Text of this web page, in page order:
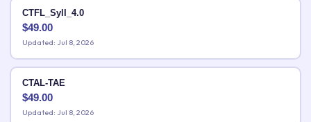
CTFL_Syll_4.0
$49.00
Updated: Jul 8, 2026
CTAL-TAE
$49.00
Updated: Jul 8, 2026